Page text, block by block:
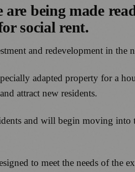
being made
social rent.
and redevelopment in the
adapted property for a
attract new residents.
and will begin moving
to meet the needs of